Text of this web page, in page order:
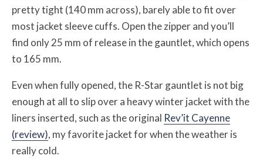
pretty tight (140 mm across), barely able to fit over
most jacket sleeve cuffs. Open the zipper and you’ll
find only 25 mm of release in the gauntlet, which opens
to 165 mm.
Even when fully opened, the R-Star gauntlet is not big
enough at all to slip over a heavy winter jacket with the
liners inserted, such as the original Rev’it Cayenne
(review), my favorite jacket for when the weather is
really cold.